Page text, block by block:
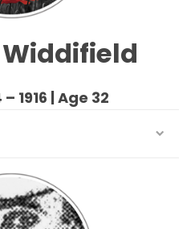
1916 | Age 32